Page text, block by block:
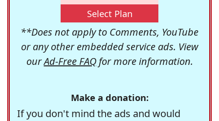
Select Plan
**Does not apply to Comments, YouTube
or any other embedded service ads. View
ourAd-Free FAQfor more information.
Make a donation:
If you don't mind the ads and would